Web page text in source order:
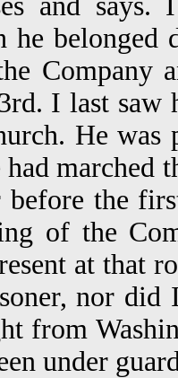
he
Company
I last saw
He
marched
before the
of the
at that
nor
from
under